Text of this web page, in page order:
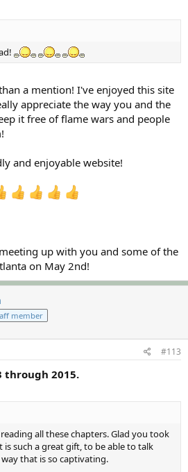
a mention! I've enjoyed this site
appreciate the way you and the
it free of flame wars and people
and enjoyable website!
up with you and some of the
on May 2nd!
member
#113
through 2015.
all these chapters. Glad you took
such a great gift, to be able to talk
that is so captivating.